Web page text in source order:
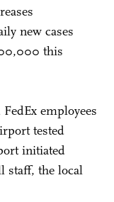
new cases
this
employees
tested
initiated
staff, the local